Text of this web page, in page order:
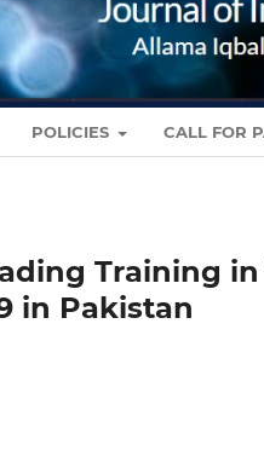
POLICIES CALL FOR
Training
in Pakistan